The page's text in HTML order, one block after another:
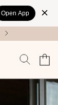
Open App
Cart